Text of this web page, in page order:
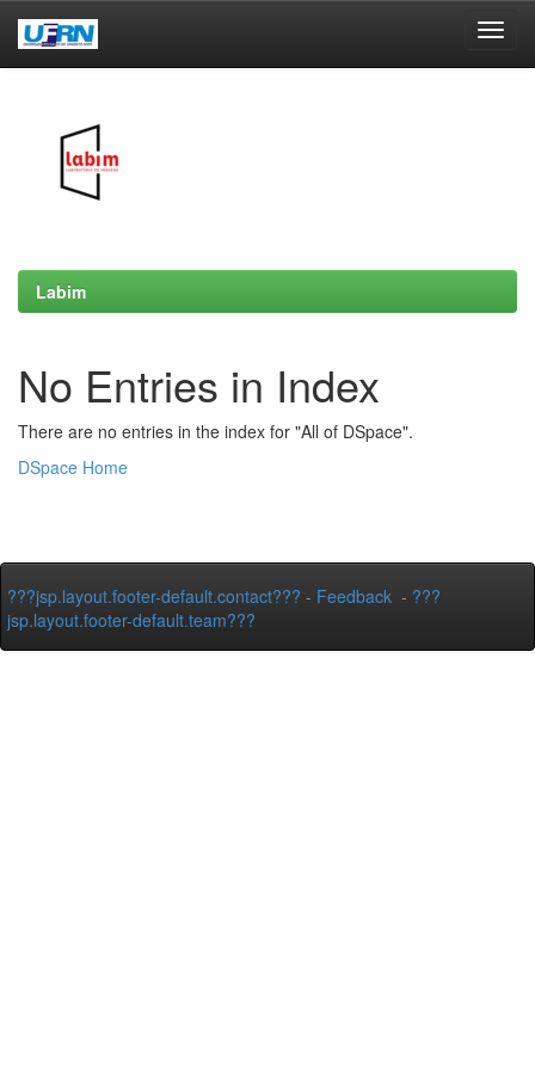
Labim
No Entries in Index
There are no entries in the index for "All of DSpace".
DSpace Home
???jsp.layout.footer-default.contact??? - Feedback - ???
jsp.layout.footer-default.team???